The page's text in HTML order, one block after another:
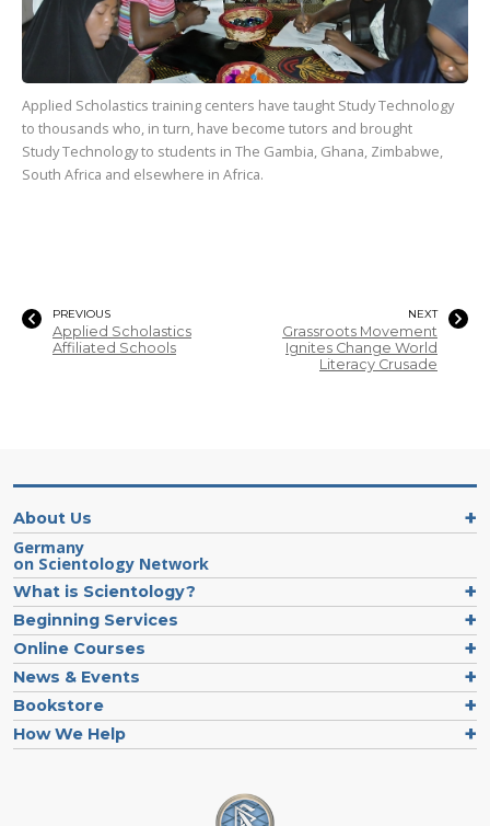
Applied Scholastics training centers have taught Study Technology
to thousands who, in turn, have become tutors and brought
Study Technology to students in The Gambia, Ghana, Zimbabwe,
South Africa and elsewhere in Africa.
PREVIOUS
Applied Scholastics
Affiliated Schools
NEXT
Grassroots Movement
Ignites Change World
Literacy Crusade
About Us
Germany
on Scientology Network
What is Scientology?
Beginning Services
Online Courses
News & Events
Bookstore
How We Help